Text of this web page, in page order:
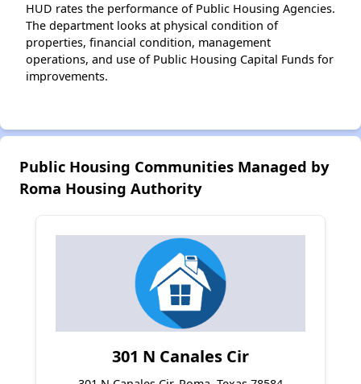
HUD rates the performance of Public Housing Agencies.
The department looks at physical condition of
properties, financial condition, management
operations, and use of Public Housing Capital Funds for
improvements.
Public Housing Communities Managed by
Roma Housing Authority
301 N Canales Cir